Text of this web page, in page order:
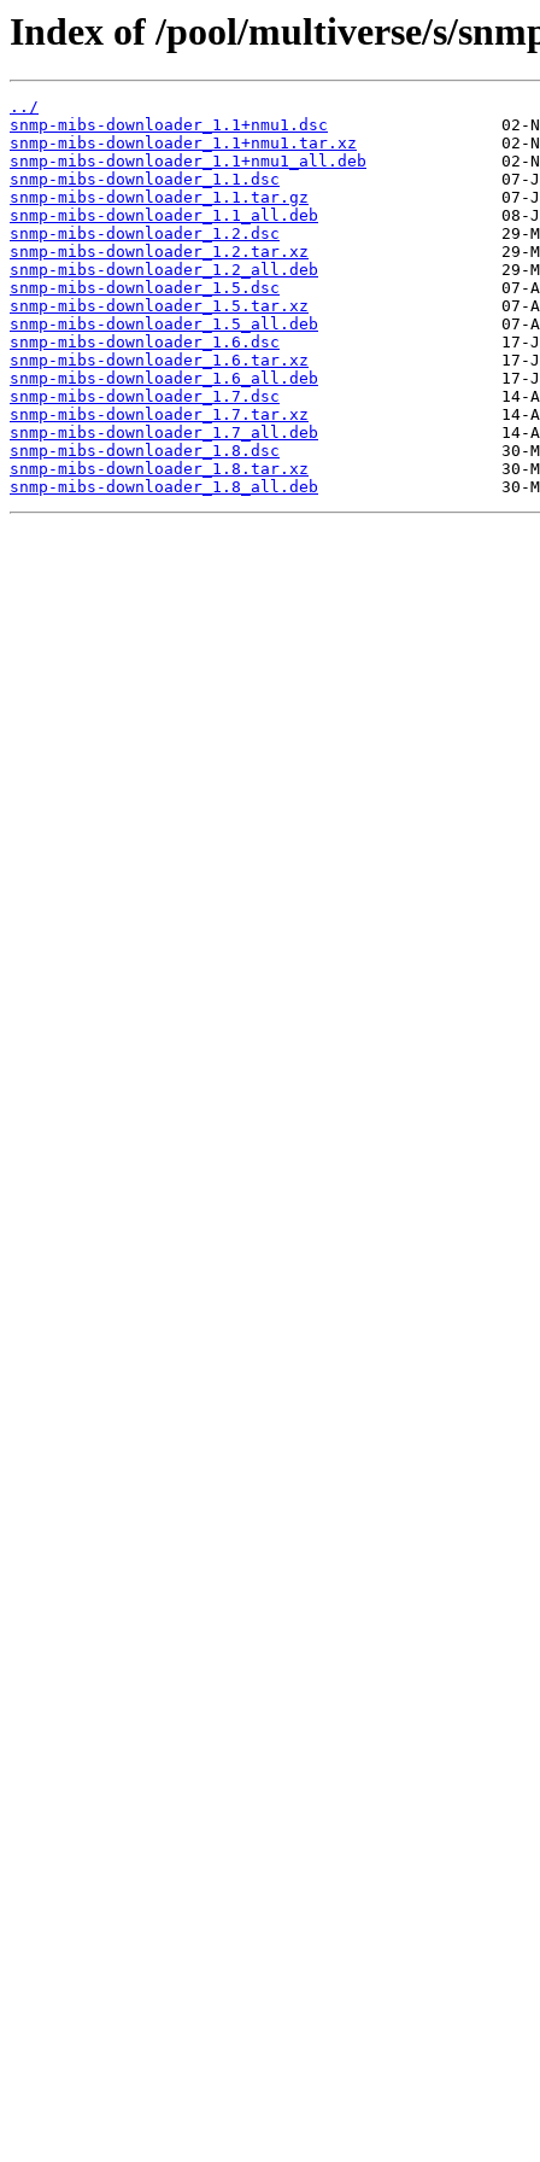
Index of /pool/multiverse/s/
../
snmp-mibs-downloader_1.1+nmu1.dsc
snmp-mibs-downloader_1.1+nmu1.tar.xz
snmp-mibs-downloader_1.1+nmu1_all.deb
snmp-mibs-downloader_1.1.dsc
snmp-mibs-downloader_1.1.tar.gz
snmp-mibs-downloader_1.1_all.deb
snmp-mibs-downloader_1.2.dsc
snmp-mibs-downloader_1.2.tar.xz
snmp-mibs-downloader_1.2_all.deb
snmp-mibs-downloader_1.5.dsc
snmp-mibs-downloader_1.5.tar.xz
snmp-mibs-downloader_1.5_all.deb
snmp-mibs-downloader_1.6.dsc
snmp-mibs-downloader_1.6.tar.xz
snmp-mibs-downloader_1.6_all.deb
snmp-mibs-downloader_1.7.dsc
snmp-mibs-downloader_1.7.tar.xz
snmp-mibs-downloader_1.7_all.deb
snmp-mibs-downloader_1.8.dsc
snmp-mibs-downloader_1.8.tar.xz
snmp-mibs-downloader_1.8_all.deb